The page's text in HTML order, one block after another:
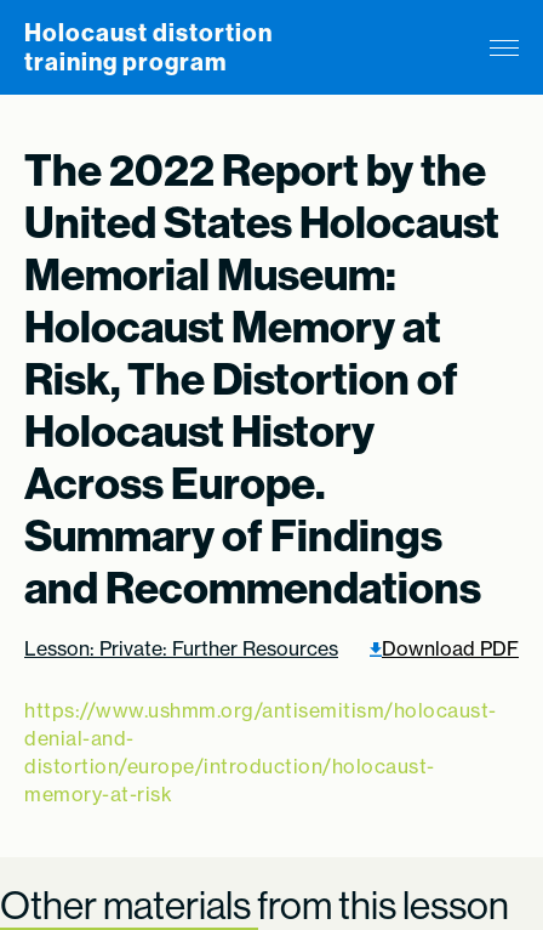
Skip to content
Holocaust distortion
training program
The 2022 Report by the
United States Holocaust
Memorial Museum:
Holocaust Memory at
Risk, The Distortion of
Holocaust History
Across Europe.
Summary of Findings
and Recommendations
Lesson: Private: Further Resources Download PDF
https://www.ushmm.org/antisemitism/holocaust-
denial-and-
distortion/europe/introduction/holocaust-
memory-at-risk
Other materials from this lesson